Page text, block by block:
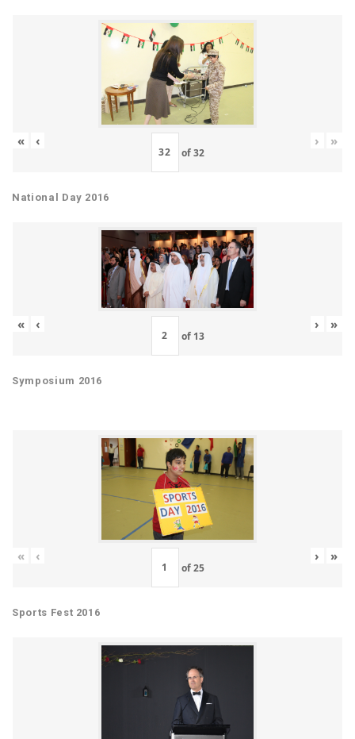
« ‹
of32
› »
National Day 2016
« ‹
of 13
› »
Symposium 2016
« ‹
of25
› »
Sports Fest 2016